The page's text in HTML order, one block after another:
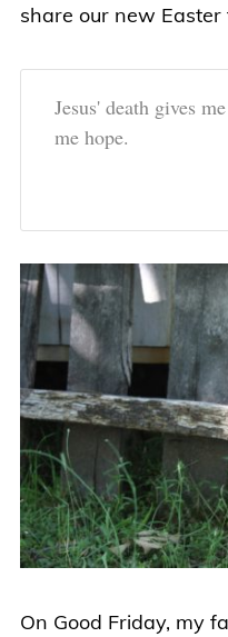
share our new
Jesus' death gives
me hope.
On Good Friday, my